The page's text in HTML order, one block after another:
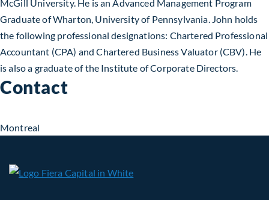
McGill University. He is an Advanced Management Program
Graduate of Wharton, University of Pennsylvania. John holds
the following professional designations: Chartered Professional
Accountant (CPA) and Chartered Business Valuator (CBV). He
is also a graduate of the Institute of Corporate Directors.
Contact
Montreal